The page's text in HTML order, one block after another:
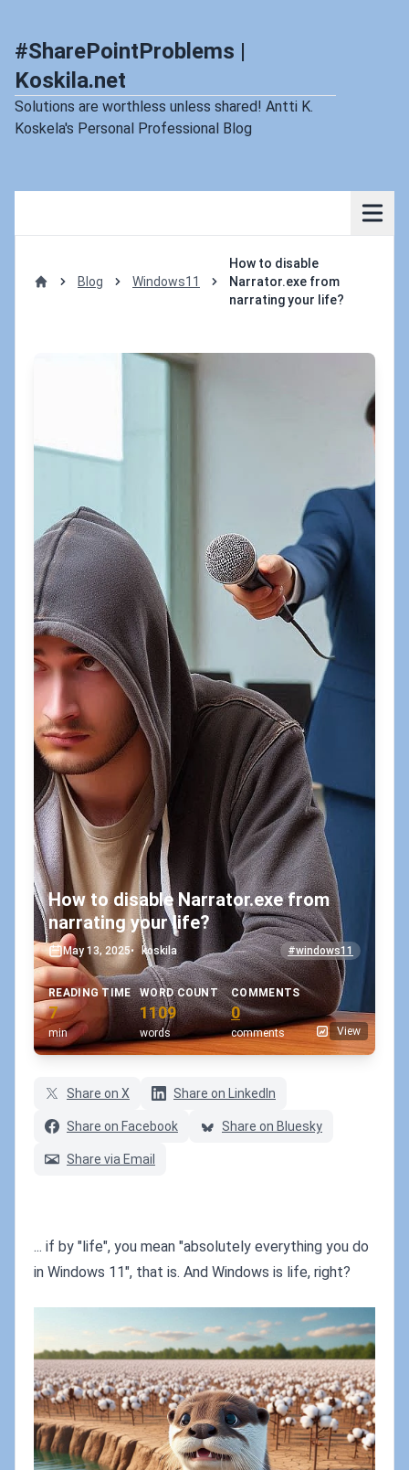
#SharePointProblems |
Koskila.net
Solutions are worthless unless shared! Antti K.
Koskela's Personal Professional Blog
Blog Windows11
How to disable
Narrator.exe from
narrating your life?
How to disable Narrator.exe from
narrating your life?
May 13, 2025• koskila #windows11
READING TIME
7
min
WORD COUNT
1109
words
COMMENTS
0
comments View
Share on X Share on LinkedIn
Share on Facebook Share on Bluesky
Share via Email
... if by "life", you mean "absolutely everything you do
in Windows 11", that is. And Windows is life, right?